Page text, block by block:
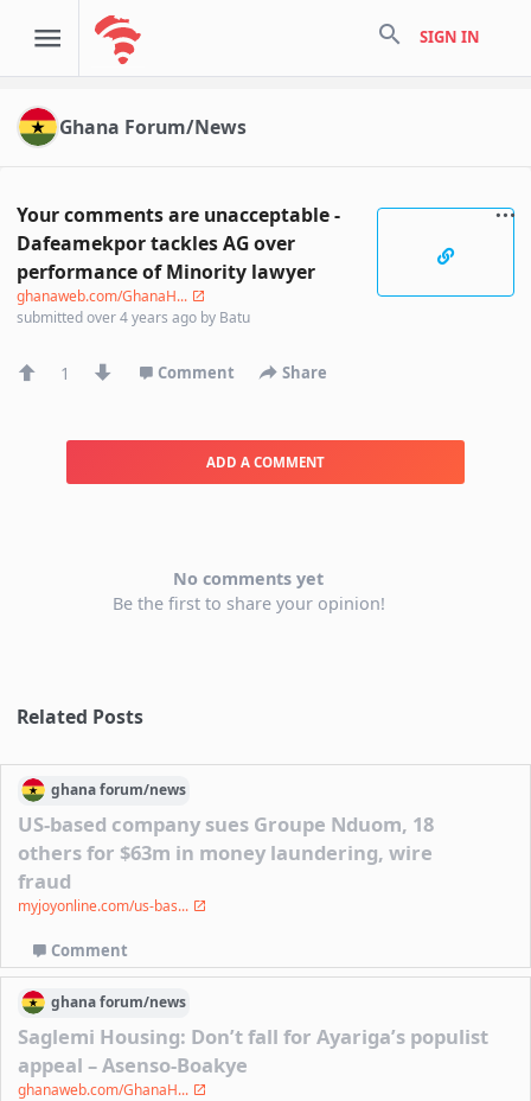
search SIGN IN
Ghana Forum/News
Your comments are unacceptable -
Dafeamekpor tackles AG over
performance of Minority lawyer
ghanaweb.com/GhanaH...
submittedover 4 years ago by Batu
1 Comment Share
ADD A COMMENT
No comments yet
Be the first to share your opinion!
Related Posts
ghanaforum/news
US-based company sues Groupe Nduom, 18
others for $63m in money laundering, wire
fraud
myjoyonline.com/us-bas...
Comment
ghanaforum/news
Saglemi Housing: Don’t fall for Ayariga’s populist
appeal – Asenso-Boakye
ghanaweb.com/GhanaH...